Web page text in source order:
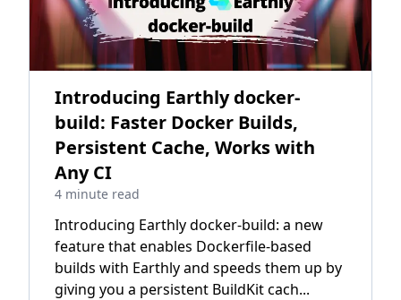
Introducing Earthly docker-
build: Faster Docker Builds,
Persistent Cache, Works with
Any CI
4 minute read
Introducing Earthly docker-build: a new
feature that enables Dockerfile-based
builds with Earthly and speeds them up by
giving you a persistent BuildKit cach...